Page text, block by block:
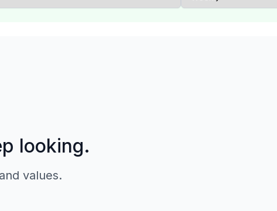
looking.
values.